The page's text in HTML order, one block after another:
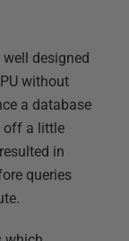
designed
without
a database
off a little
in
queries